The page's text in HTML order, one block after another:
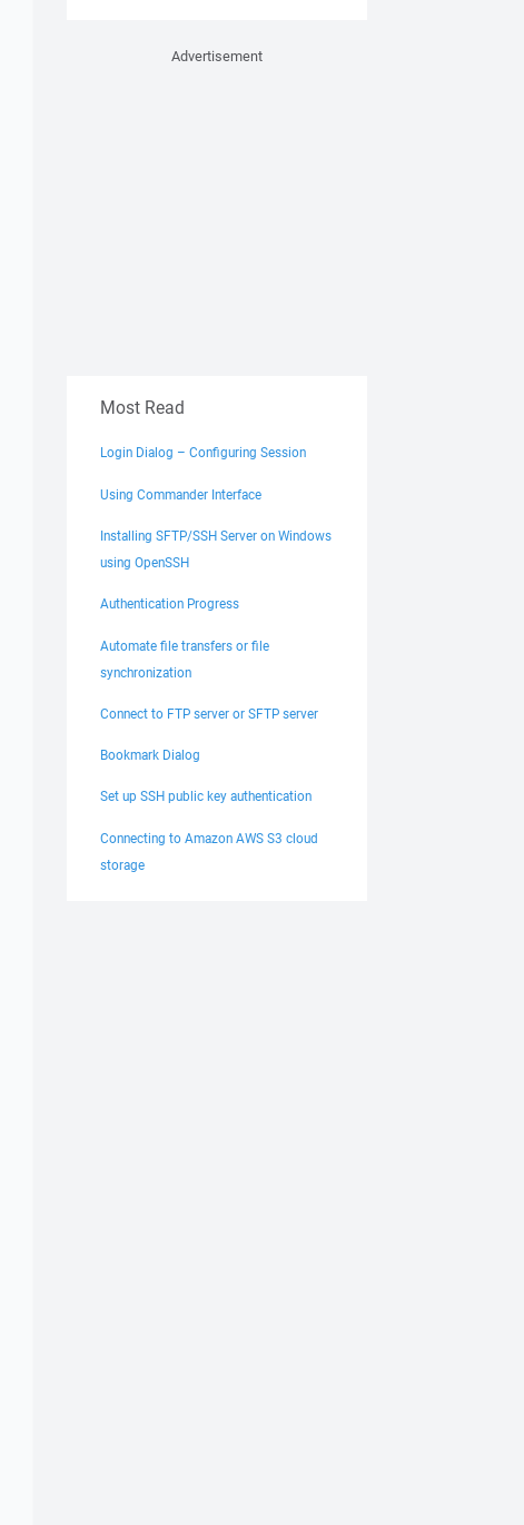
Advertisement
Most Read
Login Dialog – Configuring Session
Using Commander Interface
Installing SFTP/SSH Server on Windows
using OpenSSH
Authentication Progress
Automate file transfers or file
synchronization
Connect to FTP server or SFTP server
Bookmark Dialog
Set up SSH public key authentication
Connecting to Amazon AWS S3 cloud
storage